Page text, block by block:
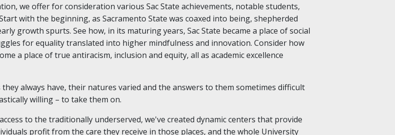
we offer for consideration various Sac State achievements, notable students,
with the beginning, as Sacramento State was coaxed into being, shepherded
growth spurts. See how, in its maturing years, Sac State became a place of social
for equality translated into higher mindfulness and innovation. Consider how
a place of true antiracism, inclusion and equity, all as academic excellence
always have, their natures varied and the answers to them sometimes difficult
willing – to take them on.
to the traditionally underserved, we've created dynamic centers that provide
profit from the care they receive in those places, and the whole University